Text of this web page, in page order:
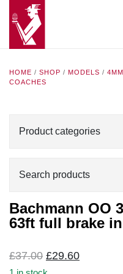
HOME / SHOP / MODELS /
COACHES
Product categories
Search products
Bachmann OO
63ft full brake
£37.00 Original
price
£29.60Current